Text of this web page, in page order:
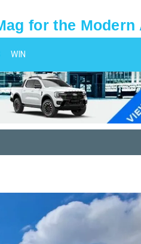
for the Modern
WIN